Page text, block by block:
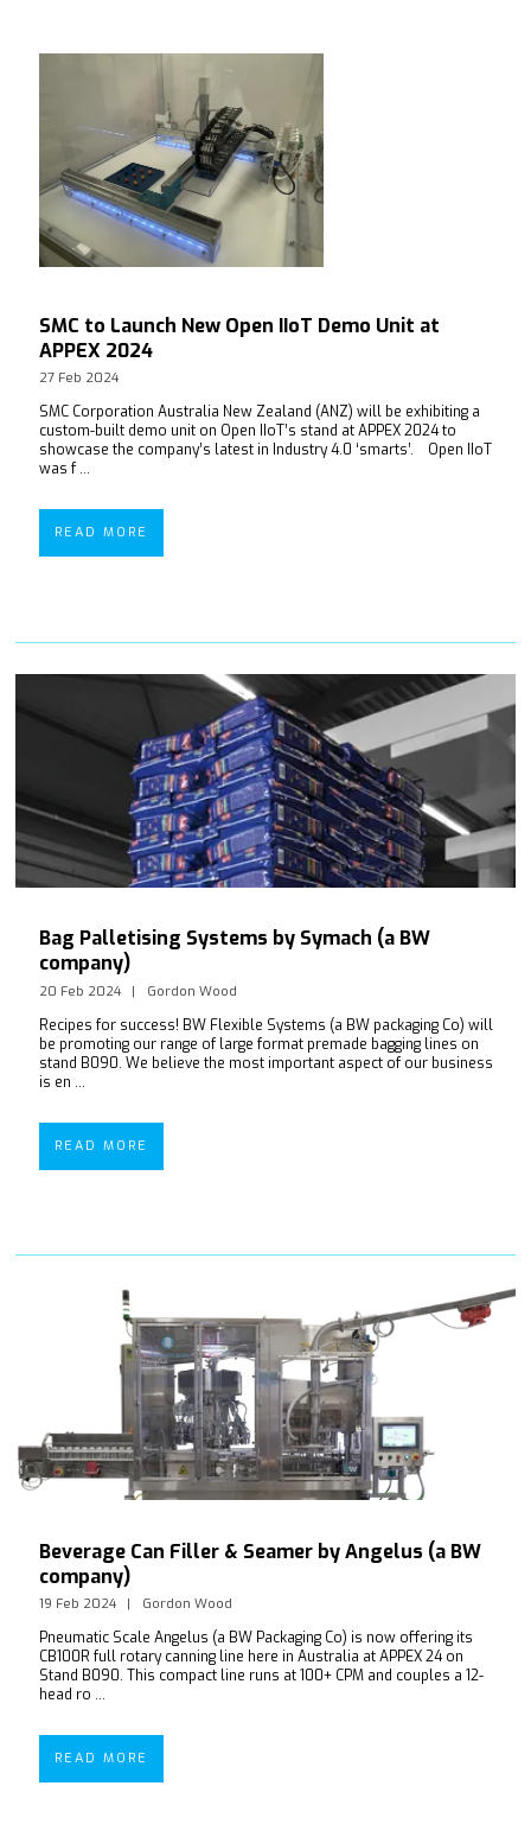
SMC to Launch New Open IIoT Demo Unit at
APPEX 2024
27 Feb 2024
SMC Corporation Australia New Zealand (ANZ) will be exhibiting a
custom-built demo unit on Open IIoT’s stand at APPEX 2024 to
showcase the company’s latest in Industry 4.0 ‘smarts’. Open IIoT
was f ...
READ MORE
Bag Palletising Systems by Symach (a BW
company)
20 Feb 2024 Gordon Wood
Recipes for success! BW Flexible Systems (a BW packaging Co) will
be promoting our range of large format premade bagging lines on
stand B090. We believe the most important aspect of our business
is en ...
READ MORE
Beverage Can Filler & Seamer by Angelus (a BW
company)
19 Feb 2024 Gordon Wood
Pneumatic Scale Angelus (a BW Packaging Co) is now offering its
CB100R full rotary canning line here in Australia at APPEX 24 on
Stand B090. This compact line runs at 100+ CPM and couples a 12-
head ro ...
READ MORE